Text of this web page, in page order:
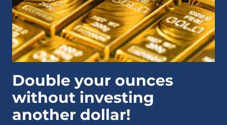
Double your ounces
without investing
another dollar!